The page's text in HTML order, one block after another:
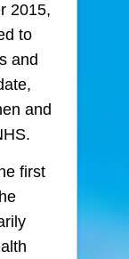
2015,
to
and
and
first